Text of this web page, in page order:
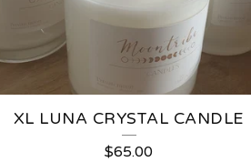
XL LUNA CRYSTAL CANDLE
$65.00